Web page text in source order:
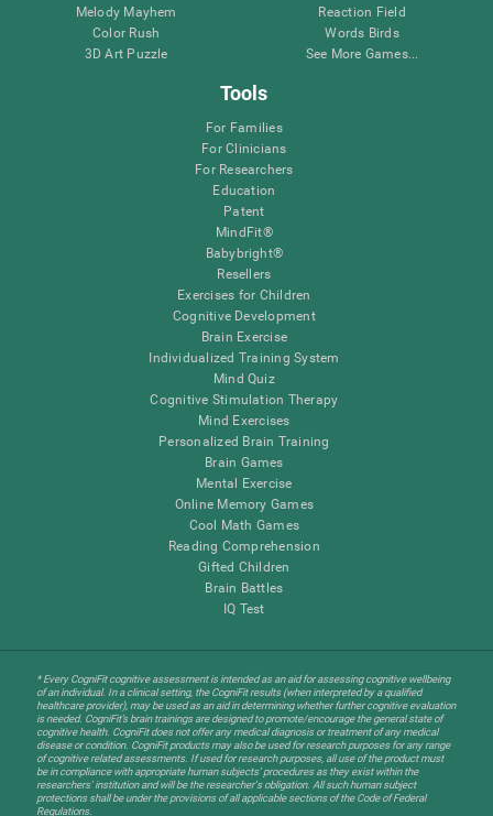
Melody Mayhem
Color Rush
3D Art Puzzle
Reaction Field
Words Birds
See More Games...
Tools
For Families
For Clinicians
For Researchers
Education
Patent
MindFit®
Babybright®
Resellers
Exercises for Children
Cognitive Development
Brain Exercise
Individualized Training System
Mind Quiz
Cognitive Stimulation Therapy
Mind Exercises
Personalized Brain Training
Brain Games
Mental Exercise
Online Memory Games
Cool Math Games
Reading Comprehension
Gifted Children
Brain Battles
IQ Test
* Every CogniFit cognitive assessment is intended as an aid for assessing cognitive wellbeing
of an individual. In a clinical setting, the CogniFit results (when interpreted by a qualified
healthcare provider), may be used as an aid in determining whether further cognitive evaluation
is needed. CogniFit’s brain trainings are designed to promote/encourage the general state of
cognitive health. CogniFit does not offer any medical diagnosis or treatment of any medical
disease or condition. CogniFit products may also be used for research purposes for any range
of cognitive related assessments. If used for research purposes, all use of the product must
be in compliance with appropriate human subjects' procedures as they exist within the
researchers' institution and will be the researcher's obligation. All such human subject
protections shall be under the provisions of all applicable sections of the Code of Federal
Regulations.